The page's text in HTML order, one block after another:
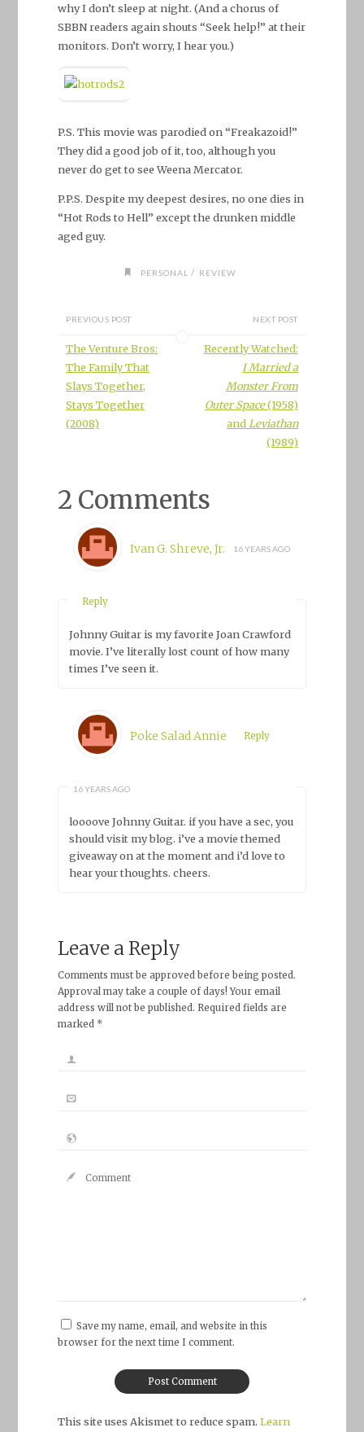
why I don’t sleep at night. (And a chorus of
SBBN readers again shouts “Seek help!” at their
monitors. Don’t worry, I hear you.)
P.S. This movie was parodied on “Freakazoid!”
They did a good job of it, too, although you
never do get to see Weena Mercator.
P.P.S. Despite my deepest desires, no one dies in
“Hot Rods to Hell” except the drunken middle
aged guy.
PERSONAL / REVIEW
PREVIOUS POST
The Venture Bros:
The Family That
Slays Together,
Stays Together
(2008)
NEXT POST
Recently Watched:
I Married a
Monster From
Outer Space(1958)
andLeviathan
(1989)
2 Comments
Ivan G. Shreve, Jr. 16 YEARS AGO
Reply
Johnny Guitaris my favorite Joan Crawford
movie. I’ve literally lost count of how many
times I’ve seen it.
Poke Salad Annie
16 YEARS AGO
Reply
loooove Johnny Guitar. if you have a sec, you
should visit my blog. i’ve a movie themed
giveaway on at the moment and i’d love to
hear your thoughts. cheers.
Leave a Reply
Comments must be approved before being posted.
Approval may take a couple of days! Your email
address will not be published. Required fields are
marked *
Save my name, email, and website in this
browser for the next time I comment.
This site uses Akismet to reduce spam. Learn